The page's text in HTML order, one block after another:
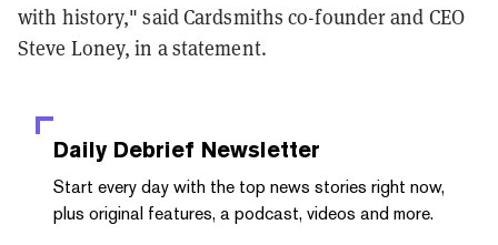
with history," said Cardsmiths co-founder and CEO
Steve Loney, in a statement.
Daily Debrief Newsletter
Start every day with the top news stories right now,
plus original features, a podcast, videos and more.